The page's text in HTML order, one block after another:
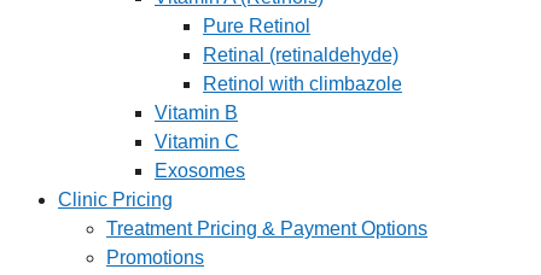
Pure Retinol
Retinal (retinaldehyde)
Retinol with climbazole
Vitamin B
Vitamin C
Exosomes
Clinic Pricing
Treatment Pricing & Payment Options
Promotions